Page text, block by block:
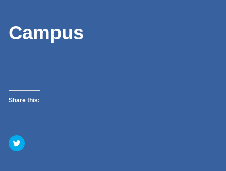
Campus
Share this:
Click
to